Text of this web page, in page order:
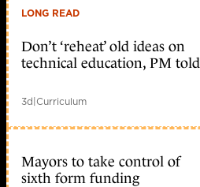
LONG READ
Don’t ‘reheat’ old ideas on
technical education, PM told
3d|Curriculum
Mayors to take control of
sixth form funding